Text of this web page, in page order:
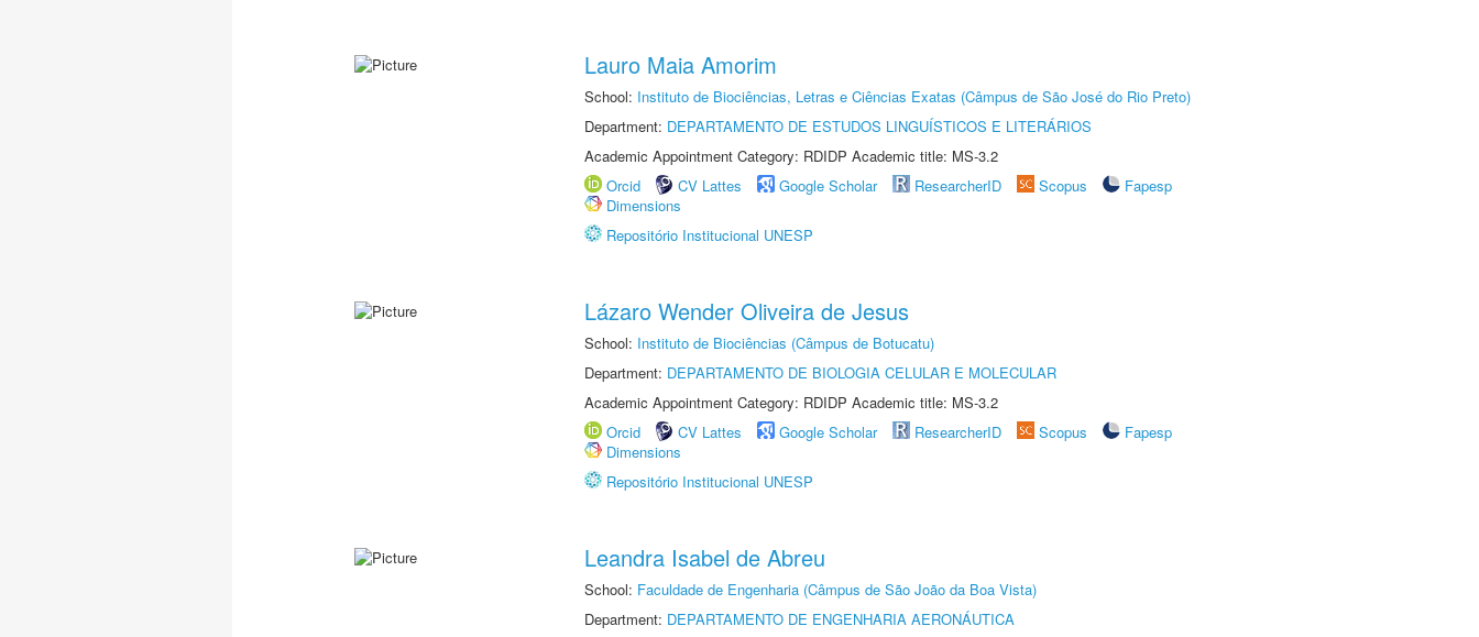
Lauro Maia Amorim
School: Instituto de Biociências, Letras e Ciências Exatas (Câmpus de São José do Rio Preto)
Department: DEPARTAMENTO DE ESTUDOS LINGUÍSTICOS E LITERÁRIOS
Academic Appointment Category: RDIDP Academic title: MS-3.2
Orcid
CV Lattes Google Scholar ResearcherID Scopus
Fapesp
Dimensions
Repositório Institucional UNESP
Lázaro Wender Oliveira de Jesus
School: Instituto de Biociências (Câmpus de Botucatu)
Department: DEPARTAMENTO DE BIOLOGIA CELULAR E MOLECULAR
Academic Appointment Category: RDIDP Academic title: MS-3.2
Orcid
CV Lattes Google Scholar ResearcherID Scopus
Fapesp
Dimensions
Repositório Institucional UNESP
Leandra Isabel de Abreu
School: Faculdade de Engenharia (Câmpus de São João da Boa Vista)
Department: DEPARTAMENTO DE ENGENHARIA AERONÁUTICA